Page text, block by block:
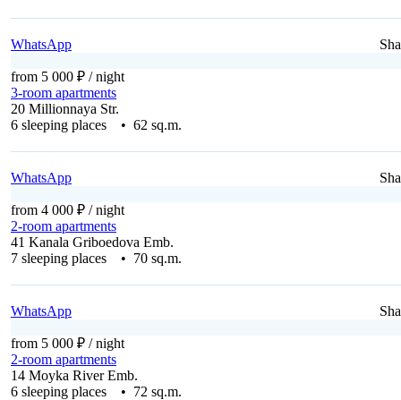
WhatsApp
from 5 000 ₽ / night
3-room apartments
20 Millionnaya Str.
6 sleeping places • 62 sq.m.
WhatsApp
from 4 000 ₽ / night
2-room apartments
41 Kanala Griboedova Emb.
7 sleeping places • 70 sq.m.
WhatsApp
from 5 000 ₽ / night
2-room apartments
14 Moyka River Emb.
6 sleeping places • 72 sq.m.